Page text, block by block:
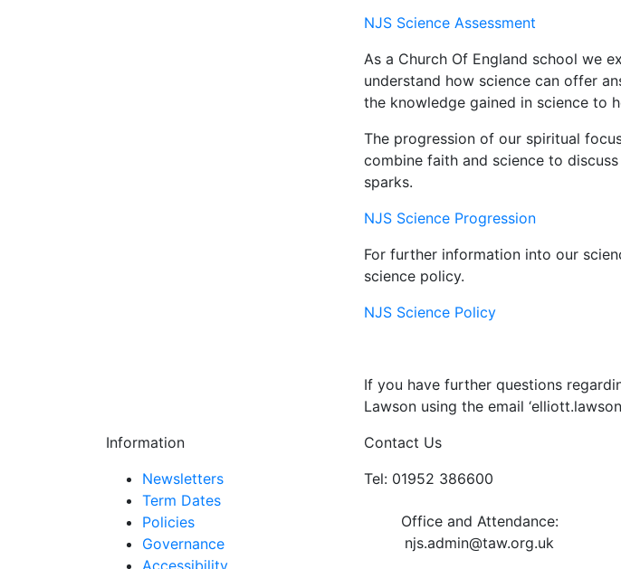
NJS Science Assessment
As a Church Of England school we
understand how science can offer
the knowledge gained in science to
The progression of our spiritual
combine faith and science to
sparks.
NJS Science Progression
For further information into our
science policy.
NJS Science Policy
If you have further questions
Lawson using the email
Information
Newsletters
Term Dates
Policies
Governance
Accessibility
Contact Us
Tel: 01952 386600
Office and Attendance:
njs.admin@taw.org.uk